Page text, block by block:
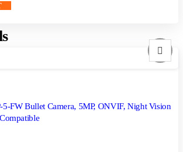
FW Bullet Camera, 5MP, ONVIF, Night Vision